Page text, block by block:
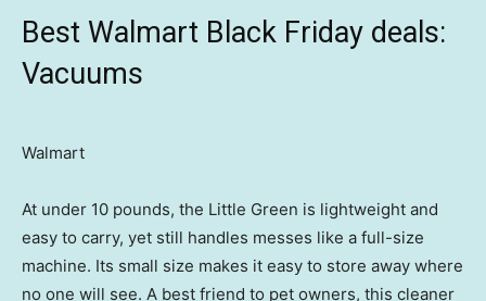
Best Walmart Black Friday deals:
Vacuums
Walmart
At under 10 pounds, the Little Green is lightweight and
easy to carry, yet still handles messes like a full-size
machine. Its small size makes it easy to store away where
no one will see. A best friend to pet owners, this cleaner